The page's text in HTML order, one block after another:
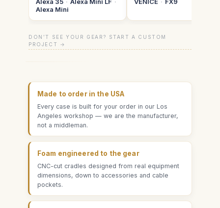
Alexa Mini
DON’T SEE YOUR GEAR? START A CUSTOM
PROJECT →
Made to order in the USA
Every case is built for your order in our Los
Angeles workshop — we are the manufacturer,
not a middleman.
Foam engineered to the gear
CNC-cut cradles designed from real equipment
dimensions, down to accessories and cable
pockets.